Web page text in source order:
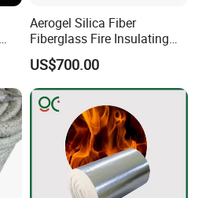
Aerogel Silica Fiber
Fiberglass Fire Insulating
Exhaust Pipe Wool Kaowool
Heat Bio Soluble Thermal
Refractory Ceramic
Insulation Blanket for Wood
Stove Furnance
US$700.00